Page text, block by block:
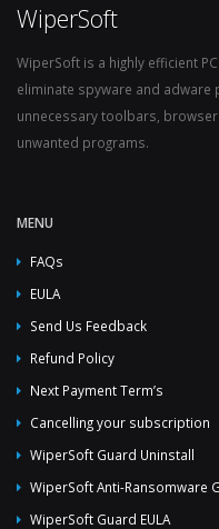
WiperSoft
WiperSoft is a highly efficient
eliminate spyware and adware
unnecessary toolbars,
unwanted programs.
MENU
FAQs
EULA
Send Us Feedback
Refund Policy
Next Payment Term’s
Cancelling your subscription
WiperSoft Guard Uninstall
WiperSoft Anti-Ransomware
WiperSoft Guard EULA